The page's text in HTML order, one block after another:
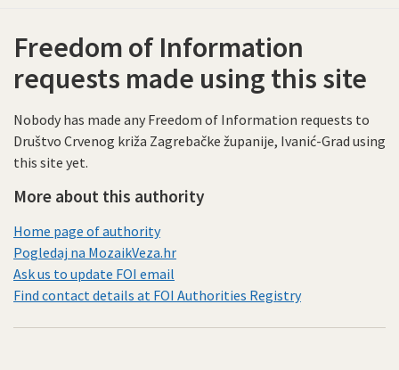
Freedom of Information
requests made using this site
Nobody has made any Freedom of Information requests to
Društvo Crvenog križa Zagrebačke županije, Ivanić-Grad using
this site yet.
More about this authority
Home page of authority
Pogledaj na MozaikVeza.hr
Ask us to update FOI email
Find contact details at FOI Authorities Registry